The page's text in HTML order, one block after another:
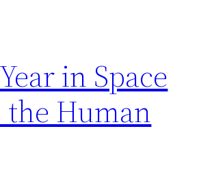
in Space
Human